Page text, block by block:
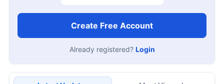
Create Free Account
Already registered? Login